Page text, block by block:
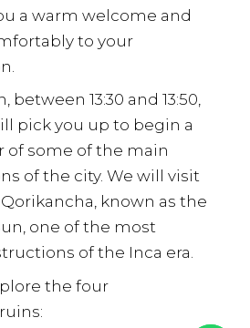
a warm welcome and
to your
between 13:30 and 13:50,
pick you up to begin a
of some of the main
of the city. We will visit
known as the
one of the most
of the Inca era.
the four